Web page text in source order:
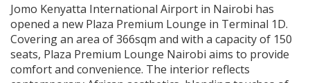
Jomo Kenyatta International Airport in Nairobi has
opened a new Plaza Premium Lounge in Terminal 1D.
Covering an area of 366sqm and with a capacity of 150
seats, Plaza Premium Lounge Nairobi aims to provide
comfort and convenience. The interior reflects